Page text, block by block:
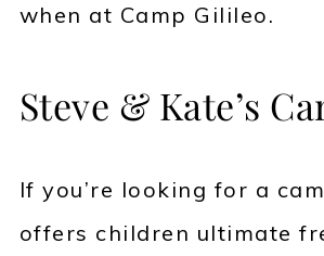
when at Camp Gilileo.
Steve & Kate’s
If you’re looking for a
offers children ultimate